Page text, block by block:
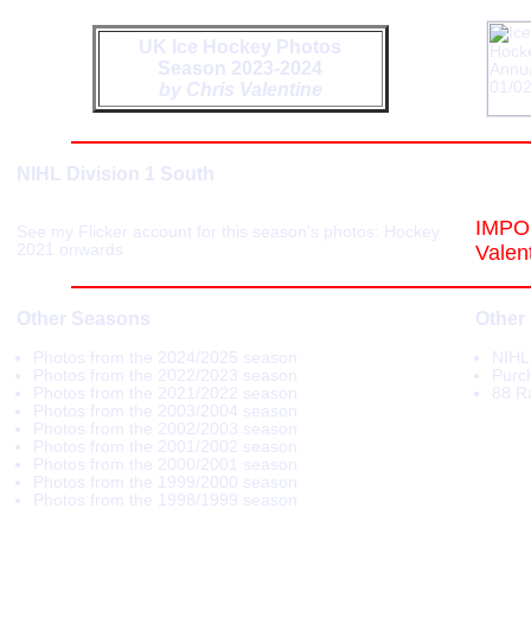
UK Ice Hockey Photos
Season 2023-2024
by Chris Valentine
NIHL Division 1 South
See my Flicker account for this season's photos:
Hockey
2021 onwards
Other Seasons
Photos from the 2024/2025 season
Photos from the 2022/2023 season
Photos from the 2021/2022 season
Photos from the 2003/2004 season
Photos from the 2002/2003 season
Photos from the 2001/2002 season
Photos from the 2000/2001 season
Photos from the 1999/2000 season
Photos from the 1998/1999 season
Other
88